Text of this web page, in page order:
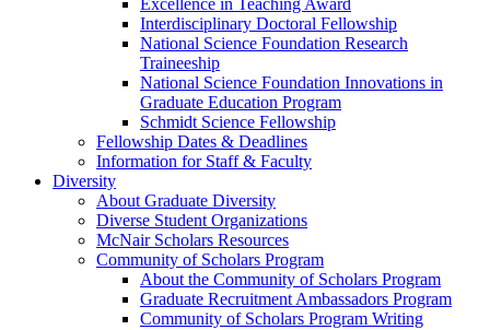
Excellence in Teaching Award
Interdisciplinary Doctoral Fellowship
National Science Foundation Research
Traineeship
National Science Foundation Innovations in
Graduate Education Program
Schmidt Science Fellowship
Fellowship Dates & Deadlines
Information for Staff & Faculty
Diversity
About Graduate Diversity
Diverse Student Organizations
McNair Scholars Resources
Community of Scholars Program
About the Community of Scholars Program
Graduate Recruitment Ambassadors Program
Community of Scholars Program Writing